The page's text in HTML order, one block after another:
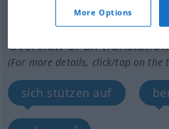
[ɨʃtriˈbar] v/i(&v/r
Overview of all
(For more details, click/tap on the
sich stützen auf
More Options